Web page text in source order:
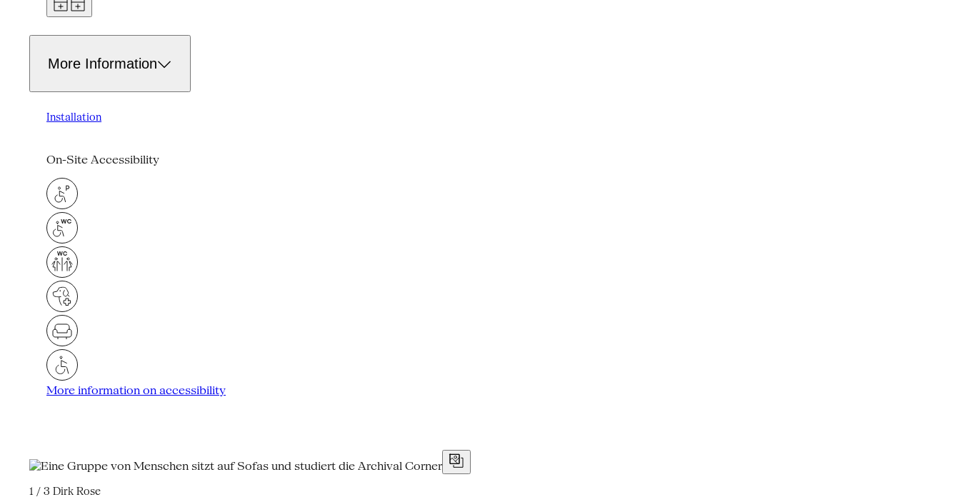
More Information
Installation
On-Site Accessibility
More information on accessibility
1 / 3 Dirk Rose